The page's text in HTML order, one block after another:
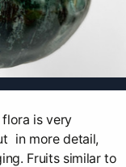
is very
in more detail,
Fruits similar to